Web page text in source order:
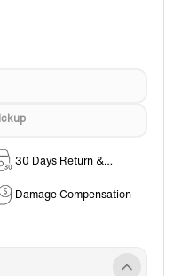
30 Days Return &
Damage Compensation